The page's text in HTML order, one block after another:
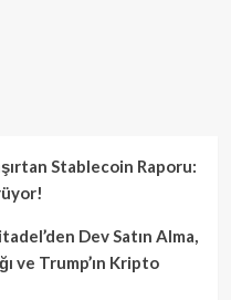
Stablecoin Raporu:
Dev Satın Alma,
ve Trump’ın Kripto